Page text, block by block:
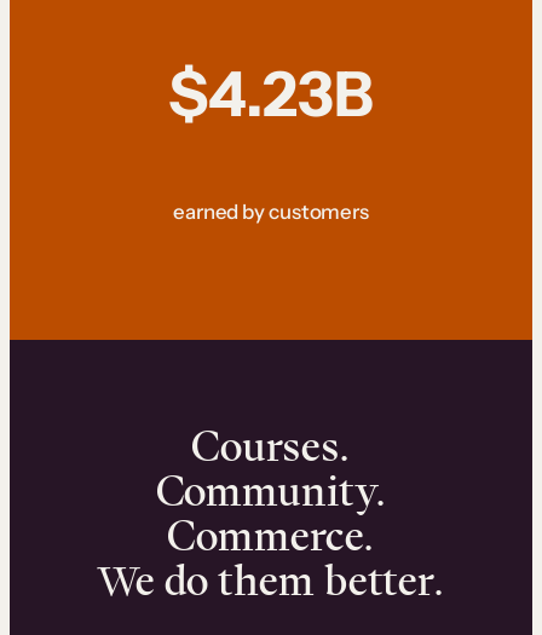
$4.23B
earned by customers
Courses.
Community.
Commerce.
We do them better.